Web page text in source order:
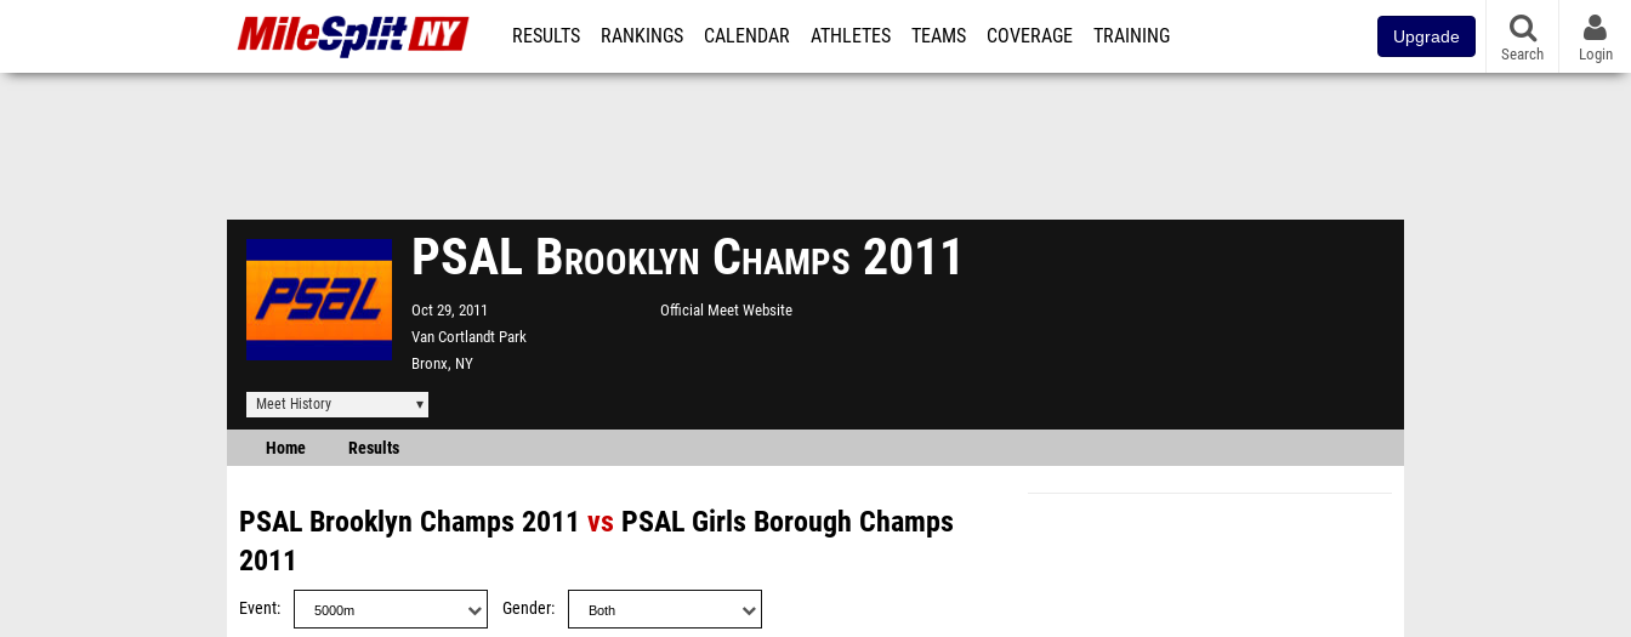
RESULTS RANKINGS CALENDAR ATHLETES TEAMS COVERAGE TRAINING Upgrade
Search Login
PSAL Brooklyn Champs 2011
Oct 29, 2011
Van Cortlandt Park
Bronx, NY
Official Meet Website
Meet History
Home Results
PSAL Brooklyn Champs 2011 vs PSAL Girls Borough Champs
2011
Event Gender